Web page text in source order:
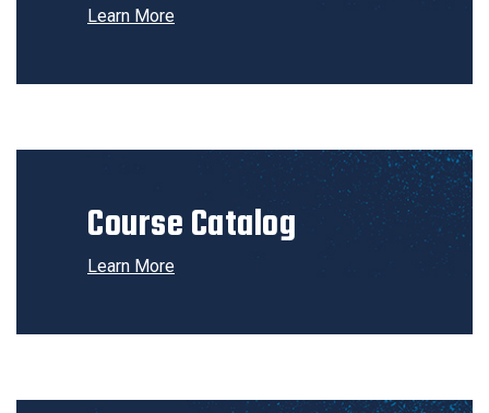
Learn More
Course Catalog
Learn More